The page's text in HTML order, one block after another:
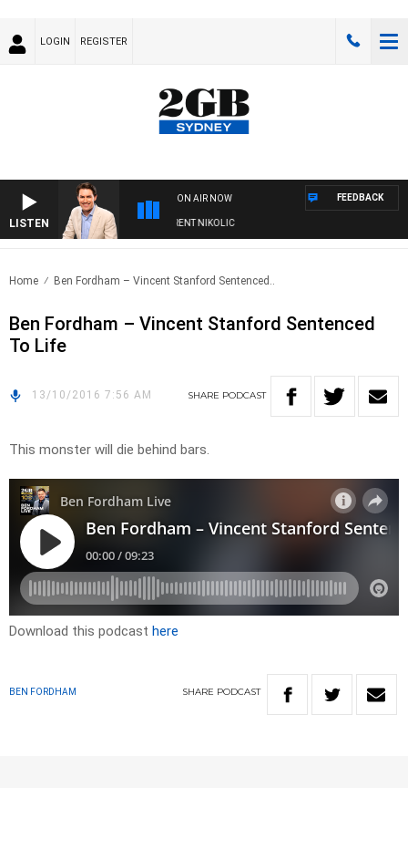
LOGIN REGISTER
LISTEN
ON AIR NOW
WITH MICHAEL MCLAREN WITH TRENT NIKOLIC
FEEDBACK
Home Ben Fordham – Vincent Stanford Sentenced..
Ben Fordham – Vincent Stanford Sentenced
To Life
13/10/2016 7:56 AM SHARE PODCAST
This monster will die behind bars.
Download this podcast here
BEN FORDHAM SHARE PODCAST